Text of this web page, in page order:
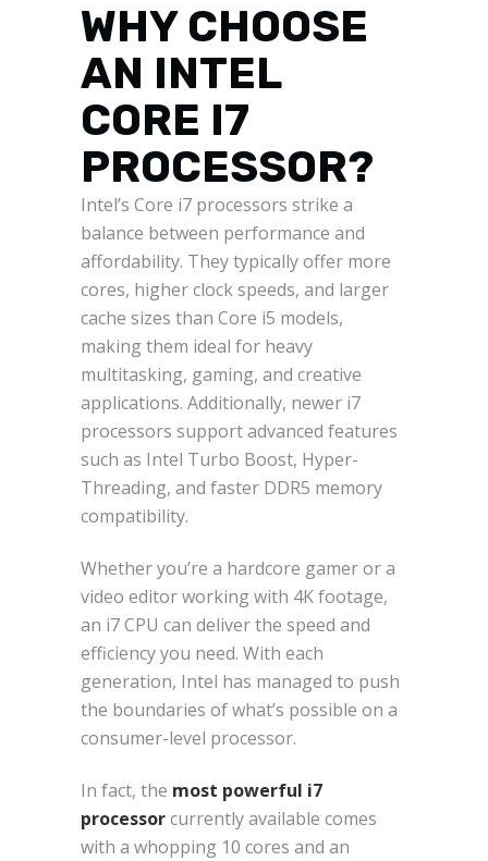
WHY CHOOSE
AN INTEL
CORE I7
PROCESSOR?
Intel’s Core i7 processors strike a
balance between performance and
affordability. They typically offer more
cores, higher clock speeds, and larger
cache sizes than Core i5 models,
making them ideal for heavy
multitasking, gaming, and creative
applications. Additionally, newer i7
processors support advanced features
such as Intel Turbo Boost, Hyper-
Threading, and faster DDR5 memory
compatibility.
Whether you’re a hardcore gamer or a
video editor working with 4K footage,
an i7 CPU can deliver the speed and
efficiency you need. With each
generation, Intel has managed to push
the boundaries of what’s possible on a
consumer-level processor.
In fact, the most powerful i7
processorcurrently available comes
with a whopping 10 cores and an